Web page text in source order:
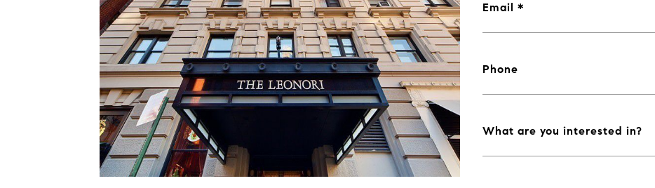
Email
Phone
What are you interested in?